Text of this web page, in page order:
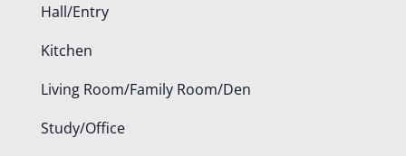
Hall/Entry
Kitchen
Living Room/Family Room/Den
Study/Office